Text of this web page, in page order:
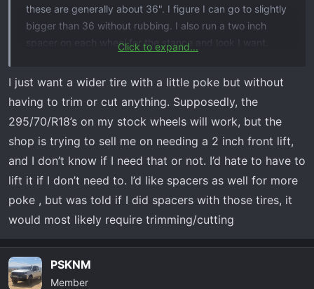
these are generally about 36". I figure I can go to slightly
bigger than 36 without rubbing. I also run a two inch
spacer on each wheel for the stance and look I want.
your vehicle. Called play time and $!
Click to expand...
I just want a wider tire with a little poke but without
having to trim or cut anything. Supposedly, the
295/70/R18’s on my stock wheels will work, but the
shop is trying to sell me on needing a 2 inch front lift,
and I don’t know if I need that or not. I’d hate to have to
lift it if I don’t need to. I’d like spacers as well for more
poke , but was told if I did spacers with those tires, it
would most likely require trimming/cutting
PSKNM
Member